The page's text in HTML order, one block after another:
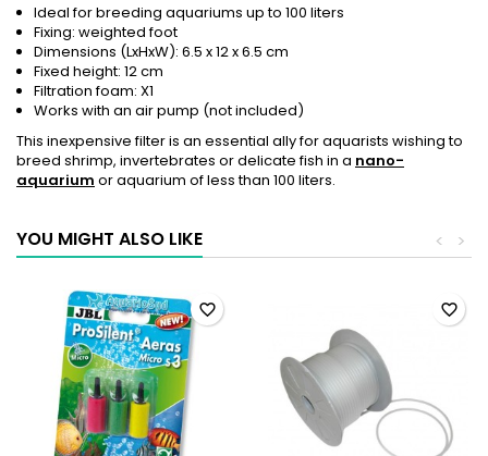
Ideal for breeding aquariums up to 100 liters
Fixing: weighted foot
Dimensions (LxHxW): 6.5 x 12 x 6.5 cm
Fixed height: 12 cm
Filtration foam: X1
Works with an air pump (not included)
This inexpensive filter is an essential ally for aquarists wishing to
breed shrimp, invertebrates or delicate fish in a nano-
aquarium or aquarium of less than 100 liters.
YOU MIGHT ALSO LIKE >
<
favorite_border favorite_border